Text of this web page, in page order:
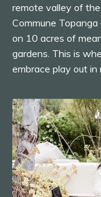
remote valley of
Commune
on 10 acres of
gardens. This is
embrace play out in